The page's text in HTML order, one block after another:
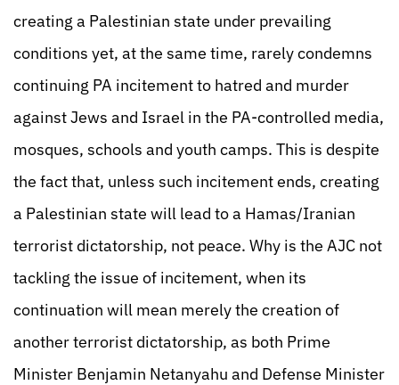
creating a Palestinian state under prevailing
conditions yet, at the same time, rarely condemns
continuing PA incitement to hatred and murder
against Jews and Israel in the PA-controlled media,
mosques, schools and youth camps. This is despite
the fact that, unless such incitement ends, creating
a Palestinian state will lead to a Hamas/Iranian
terrorist dictatorship, not peace. Why is the AJC not
tackling the issue of incitement, when its
continuation will mean merely the creation of
another terrorist dictatorship, as both Prime
Minister Benjamin Netanyahu and Defense Minister